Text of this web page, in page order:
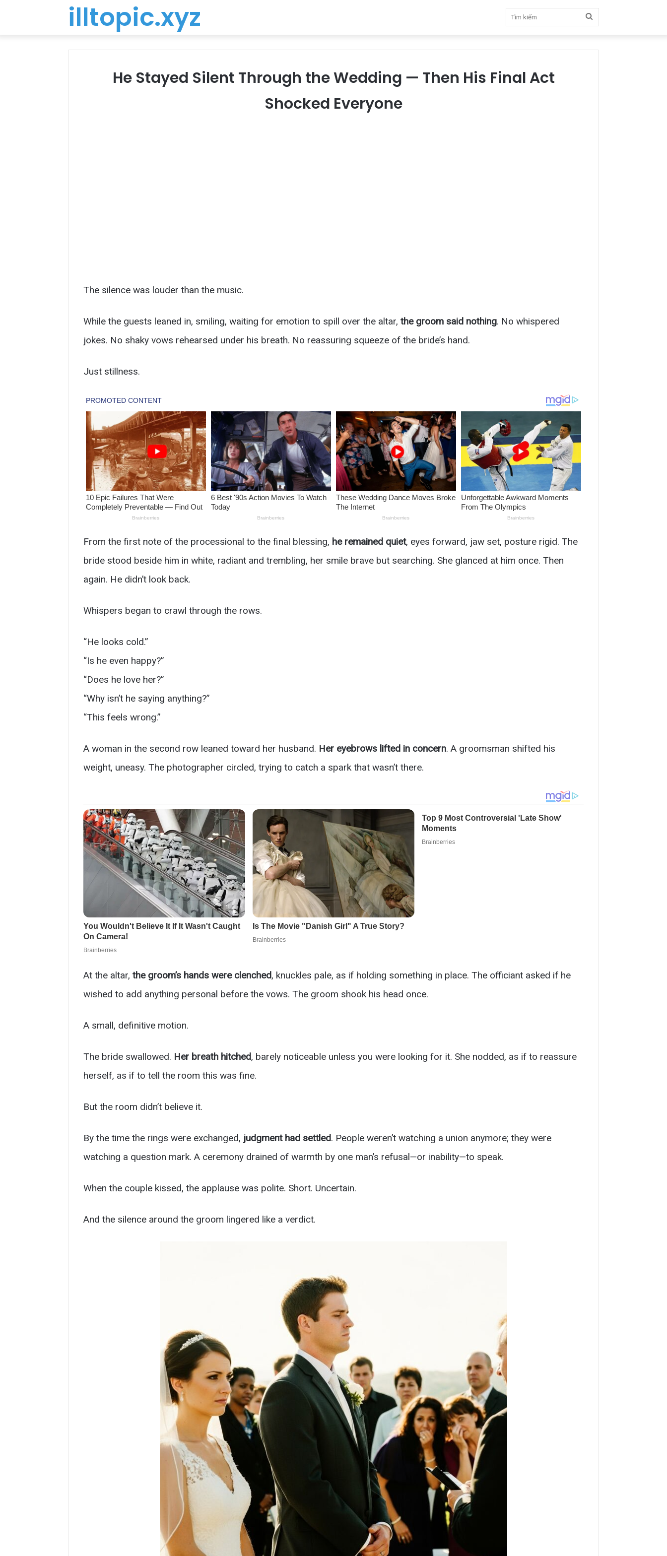
illtopic.xyz
kiếm
He Stayed Silent Through the Wedding — Then His Final Act
Shocked Everyone
The silence was louder than the music.
While the guests leaned in, smiling, waiting for emotion to spill over the altar, the groom said nothing. No whispered
jokes. No shaky vows rehearsed under his breath. No reassuring squeeze of the bride’s hand.
Just stillness.
From the first note of the processional to the final blessing, he remained quiet, eyes forward, jaw set, posture rigid. The
bride stood beside him in white, radiant and trembling, her smile brave but searching. She glanced at him once. Then
again. He didn’t look back.
Whispers began to crawl through the rows.
“He looks cold.”
“Is he even happy?”
“Does he love her?”
“Why isn’t he saying anything?”
“This feels wrong.”
A woman in the second row leaned toward her husband. Her eyebrows lifted in concern. A groomsman shifted his
weight, uneasy. The photographer circled, trying to catch a spark that wasn’t there.
At the altar, the groom’s hands were clenched, knuckles pale, as if holding something in place. The officiant asked if he
wished to add anything personal before the vows. The groom shook his head once.
A small, definitive motion.
The bride swallowed. Her breath hitched, barely noticeable unless you were looking for it. She nodded, as if to reassure
herself, as if to tell the room this was fine.
But the room didn’t believe it.
By the time the rings were exchanged, judgment had settled. People weren’t watching a union anymore; they were
watching a question mark. A ceremony drained of warmth by one man’s refusal—or inability—to speak.
When the couple kissed, the applause was polite. Short. Uncertain.
And the silence around the groom lingered like a verdict.